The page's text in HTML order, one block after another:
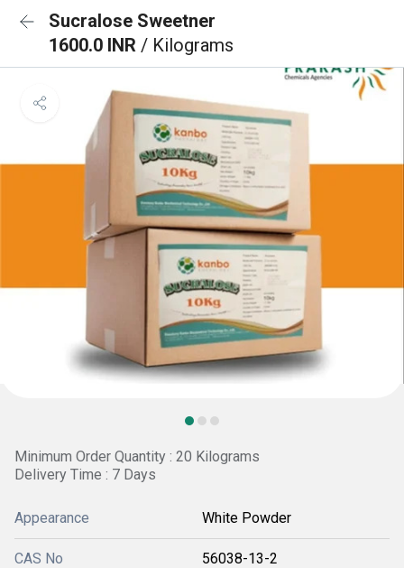
Sucralose Sweetner
1600.0 INR / Kilograms
Minimum Order Quantity : 20 Kilograms
Delivery Time : 7 Days
Appearance White Powder
CAS No 56038-13-2